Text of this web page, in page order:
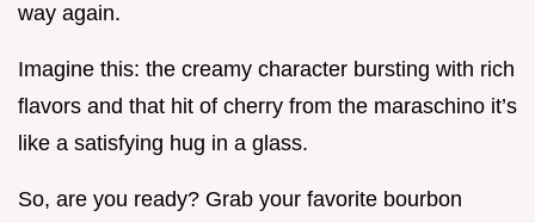
way again.
Imagine this: the creamy character bursting with rich
flavors and that hit of cherry from the maraschino it’s
like a satisfying hug in a glass.
So, are you ready? Grab your favorite bourbon